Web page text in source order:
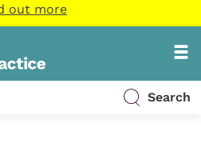
out more
Search